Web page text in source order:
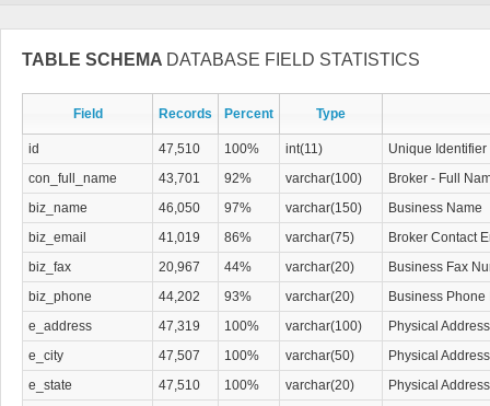
Ready to elevate your outreach to mortgage professionals? Purchase the
Finding the right mortgage is essential when buying a home, and a skilled
the best loan options. TheU.S. Mortgage Brokers Contact Database
professional mortgage brokers across the United States, helping
developers with trusted experts.
WHY WORK WITH A MORTGAGE BROKER?
Mortgage brokers source mortgage options from multiple lenders, including
credit unions, saving you time and hassle. They provide expert guidance,
make informed decisions, even navigating complex contracts.
COMPREHENSIVE CONTACT INFORMATION IN ONE
TABLE SCHEMA DATABASE FIELD STATISTICS
Field Records Percent Type
id 47,510 100% int(11)
Unique Identifier
con_full_name
43,701 92% varchar(100)
Broker - Full
biz_name
46,050 97% varchar(150)
Business Name
biz_email
41,019 86% varchar(75)
Broker Contact
biz_fax
20,967 44% varchar(20)
Business Fax
biz_phone
44,202 93% varchar(20)
Business Phone
e_address
47,319 100% varchar(100)
Physical Address
e_city
47,507 100% varchar(50)
Physical
e_state
47,510 100% varchar(20)
Physical